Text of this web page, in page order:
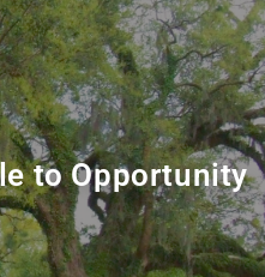
to Opportunity